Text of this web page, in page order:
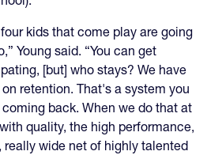
kids that come play are going
Young said. “You can get
[but] who stays? We have
retention. That's a system you
back. When we do that at
quality, the high performance,
really wide net of highly talented